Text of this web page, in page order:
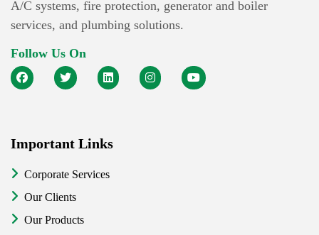
A/C systems, fire protection, generator and boiler
services, and plumbing solutions.
Follow Us On
Important Links
Corporate Services
Our Clients
Our Products